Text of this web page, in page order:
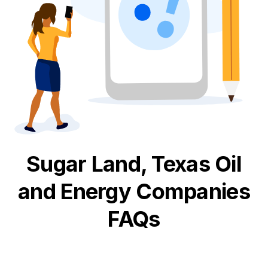
Sugar Land, Texas Oil
and Energy Companies
FAQs